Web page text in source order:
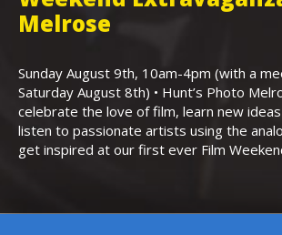
Melrose
Sunday August 9th, 10am-4pm (with a
Saturday August 8th) • Hunt’s Photo
celebrate the love of film, learn new
listen to passionate artists using the
get inspired at our first ever Film